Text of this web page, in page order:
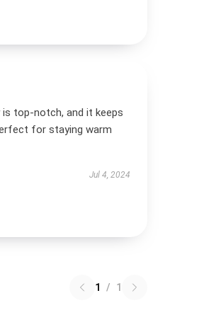
is top-notch, and it keeps
for staying warm
Jul 4, 2024
1 / 1